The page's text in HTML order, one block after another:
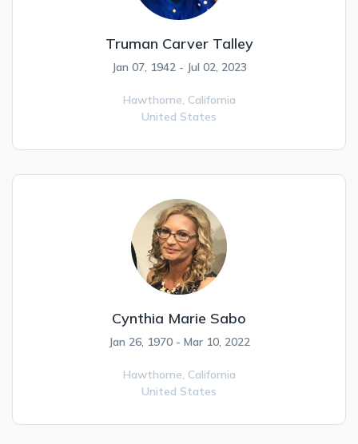
Truman Carver Talley
Jan 07, 1942 - Jul 02, 2023
Hawthorne, California
United States
Cynthia Marie Sabo
Jan 26, 1970 - Mar 10, 2022
Hawthorne, California
United States